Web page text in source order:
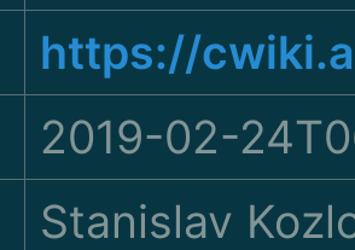
https://
2019-02-
Stanislav